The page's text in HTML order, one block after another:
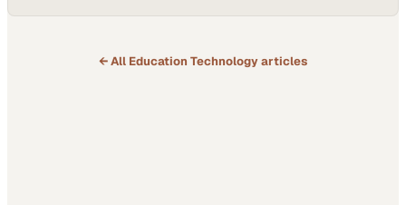
← All Education Technologyarticles